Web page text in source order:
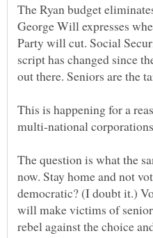
The Ryan budget
George Will expresses
Party will cut. Social
script has changed since
This is happening for a
The question is what the
now. Stay home and not
democratic? (I doubt it.)
will make victims of
rebel against the choice